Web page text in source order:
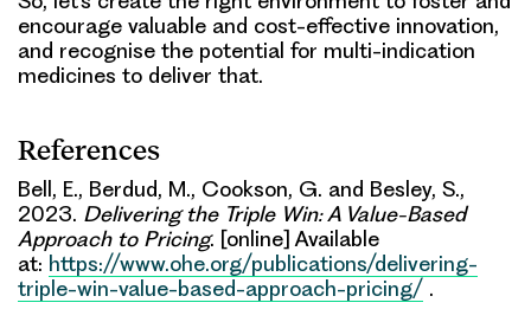
encourage valuable and cost-effective innovation,
and recognise the potential for multi-indication
medicines to deliver that.
References
Bell, E., Berdud, M., Cookson, G. and Besley, S.,
2023. Delivering the Triple Win: A Value-Based
Approach to Pricing. [online] Available
at: https://www.ohe.org/publications/delivering-
triple-win-value-based-approach-pricing/ .